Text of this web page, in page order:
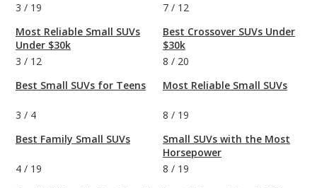
3 / 19
Most Reliable Small SUVs
Under $30k
3 / 12
Best Small SUVs for Teens
3 / 4
Best Family Small SUVs
4 / 19
7 / 12
Best Crossover SUVs Under
$30k
8 / 20
Most Reliable Small SUVs
8 / 19
Small SUVs with the Most
Horsepower
8 / 19